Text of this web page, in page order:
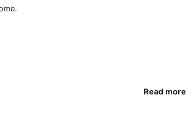
help make your stay as comfortable as
Read more